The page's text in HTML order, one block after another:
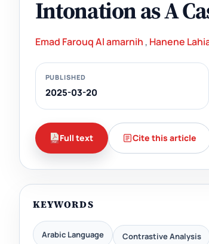
Intonation as A
Emad Farouq Al amarnih , Hanene
PUBLISHED
2025-03-20
Full text Cite this article
KEYWORDS
Arabic Language Contrastive Analysis